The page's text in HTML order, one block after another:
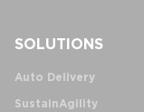
SOLUTIONS
Auto Delivery
SustainAgility